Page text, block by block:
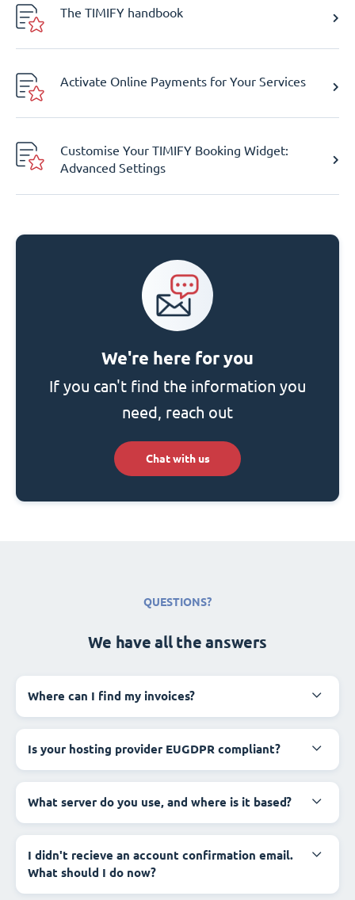
The TIMIFY handbook
Activate Online Payments for Your Services
Customise Your TIMIFY Booking Widget:
Advanced Settings
We're here for you
If you can't find the information you
need, reach out
Chat with us
QUESTIONS?
We have all the answers
Where can I find my invoices?
Is your hosting provider EUGDPR compliant?
What server do you use, and where is it based?
I didn't recieve an account confirmation email.
What should I do now?